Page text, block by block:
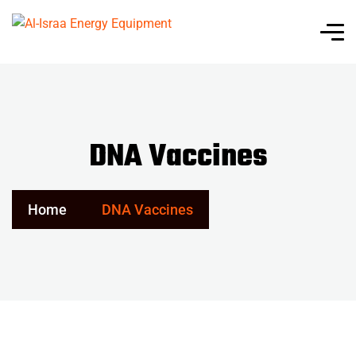
DNA Vaccines
Home DNA Vaccines